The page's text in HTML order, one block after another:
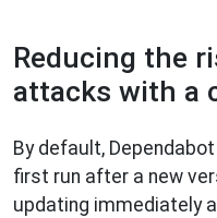
Reducing the
attacks with a
By default,
first run after a new
updating immediately